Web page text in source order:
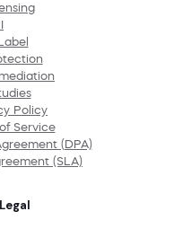
Policy
Service
(DPA)
(SLA)